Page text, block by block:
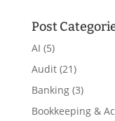
Post
AI (5)
Audit(21)
Banking(3)
Bookkeeping &